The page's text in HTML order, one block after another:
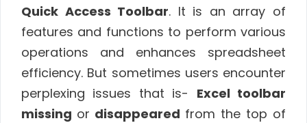
Quick Access Toolbar. It is an array of
features and functions to perform various
operations and enhances spreadsheet
efficiency. But sometimes users encounter
perplexing issues that is- Excel toolbar
missing or disappeared from the top of